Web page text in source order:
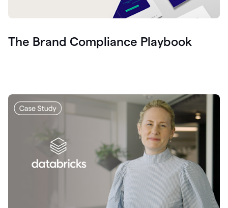
The Brand Compliance Playbook